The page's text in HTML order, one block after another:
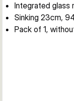
Integrated glass
Sinking 23cm,
Pack of 1,